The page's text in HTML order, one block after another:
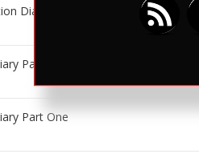
Diary – Friday – Space Games &
Part Two
Part One